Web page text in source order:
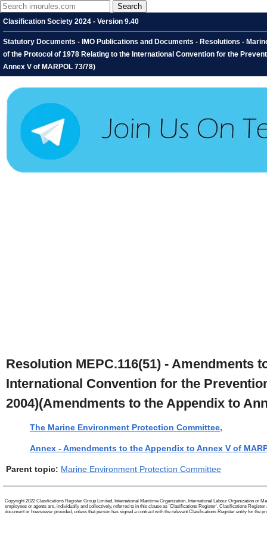
Clasification Society 2024 - Version 9.40
Statutory Documents - IMO Publications and Documents - Resolutions -
of the Protocol of 1978 Relating to the International Convention for the
Annex V of MARPOL 73/78)
Resolution MEPC.116(51) - Amendments
International Convention for the
2004)(Amendments to the Appendix to
The Marine Environment Protection Committee,
Annex - Amendments to the Appendix to Annex V of
Parent topic: Marine Environment Protection Committee
Copyright 2022 Clasifications Register Group Limited, International Maritime Organization, International Labour Organization or
employees or agents are, individually and collectively, referred to in this clause as 'Clasifications Register'. Clasifications
document or howsoever provided, unless that person has signed a contract with the relevant Clasifications Register entity for